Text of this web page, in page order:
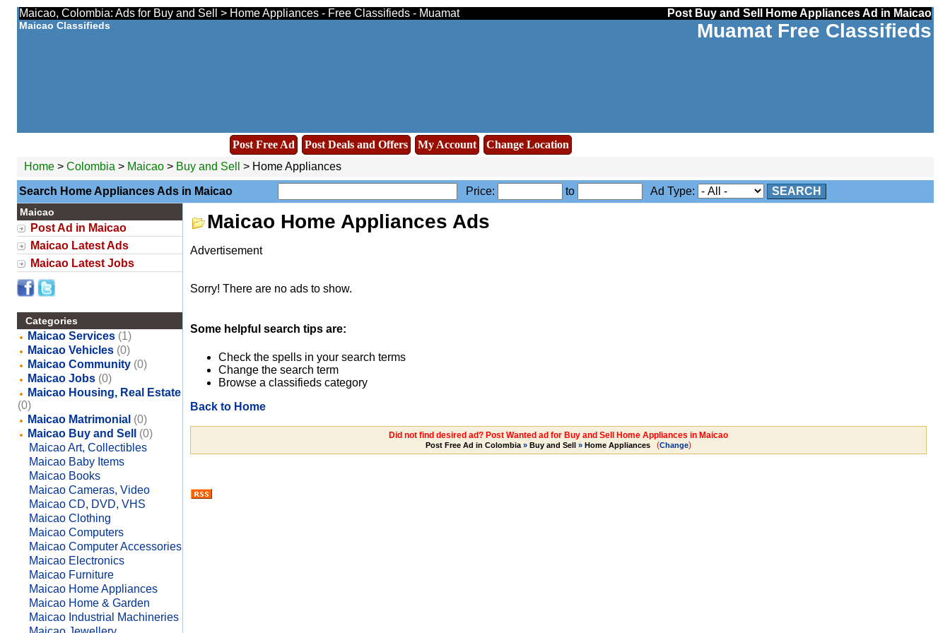
Maicao, Colombia: Ads for Buy and Sell > Home Appliances - Free Classifieds - Muamat Post Buy and Sell Home Appliances Ad in Maicao
Maicao Classifieds Muamat Free Classifieds
Post Free Ad Post Deals and Offers My Account
Change Location
Home> Colombia > Maicao > Buy and Sell > Home Appliances
Search Home Appliances Ads in Maicao Price: to Ad Type: SEARCH
Maicao
Post Ad in Maicao
Maicao Latest Ads
Maicao Latest Jobs
Categories
Maicao Services (1)
Maicao Vehicles (0)
Maicao Community (0)
Maicao Jobs (0)
Maicao Housing, Real Estate
(0)
Maicao Matrimonial (0)
Maicao Buy and Sell
(0)
Maicao Art, Collectibles
Maicao Baby Items
Maicao Books
Maicao Cameras, Video
Maicao CD, DVD, VHS
Maicao Clothing
Maicao Computers
Maicao Computer Accessories
Maicao Electronics
Maicao Furniture
Maicao Home Appliances
Maicao Home & Garden
Maicao Industrial Machineries
Maicao Home Appliances Ads
Advertisement
Sorry! There are no ads to show.
Some helpful search tips are:
Check the spells in your search terms
Change the search term
Browse a classifieds category
Back to Home
Did not find desired ad? Post Wanted ad for Buy and Sell Home Appliances in Maicao
Post Free Ad in Colombia» Buy and Sell» Home Appliances (Change)